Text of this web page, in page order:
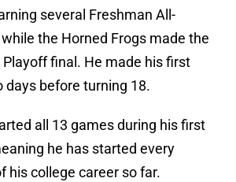
several Freshman All-
the Horned Frogs made the
Playoff final. He made his first
before turning 18.
all 13 games during his first
he has started every
his college career so far.